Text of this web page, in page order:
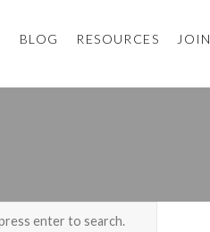
BLOG RESOURCES